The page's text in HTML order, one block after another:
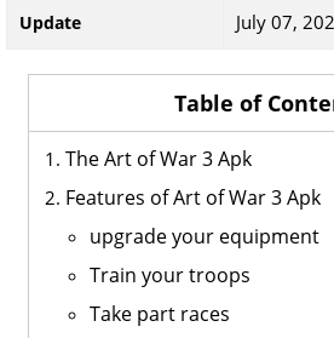
Update July 07,
Table of
The Art of War 3 Apk
Features of Art of War 3 Apk
upgrade your equipment
Train your troops
Take part races